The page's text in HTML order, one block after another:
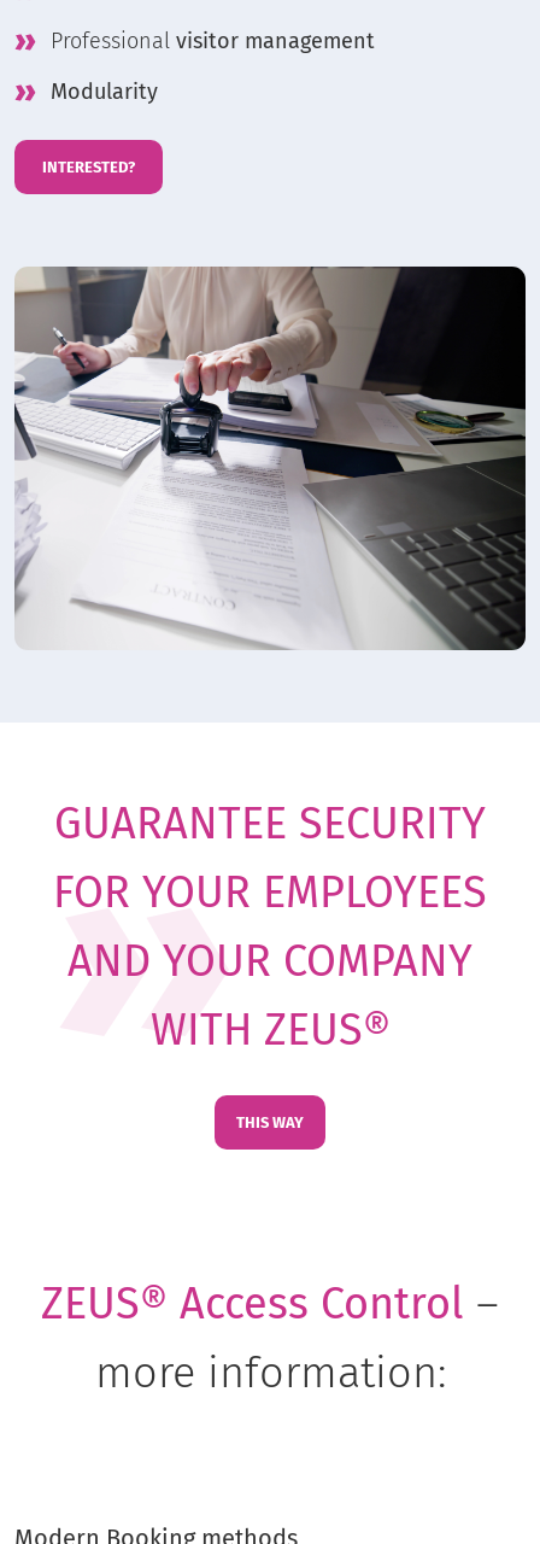
Professional visitor management
Modularity
INTERESTED?
GUARANTEE SECURITY
FOR YOUR EMPLOYEES
AND YOUR COMPANY
WITH ZEUS®
THIS WAY
ZEUS® Access Control –
more information:
Modern Booking methods